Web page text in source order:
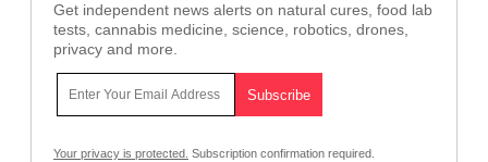
Get independent news alerts on natural cures, food lab
tests, cannabis medicine, science, robotics, drones,
privacy and more.
Your privacy is protected. Subscription confirmation required.